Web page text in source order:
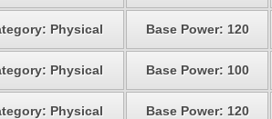
Physical Base Power: 120
Physical Base Power: 100
Physical Base Power: 120